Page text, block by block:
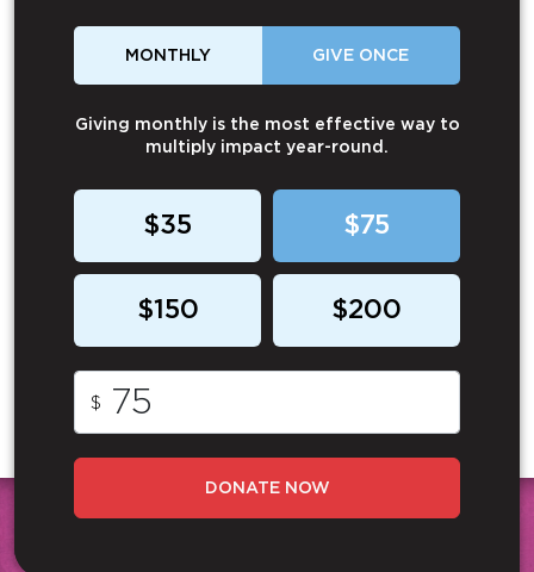
MONTHLY GIVE ONCE
Giving monthly is the most effective way to
multiply impact year-round.
$35 $75
$150 $200
$
DONATE NOW